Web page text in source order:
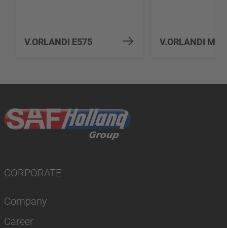
V.ORLANDI E575 V.ORLANDI
CORPORATE
Company
Career